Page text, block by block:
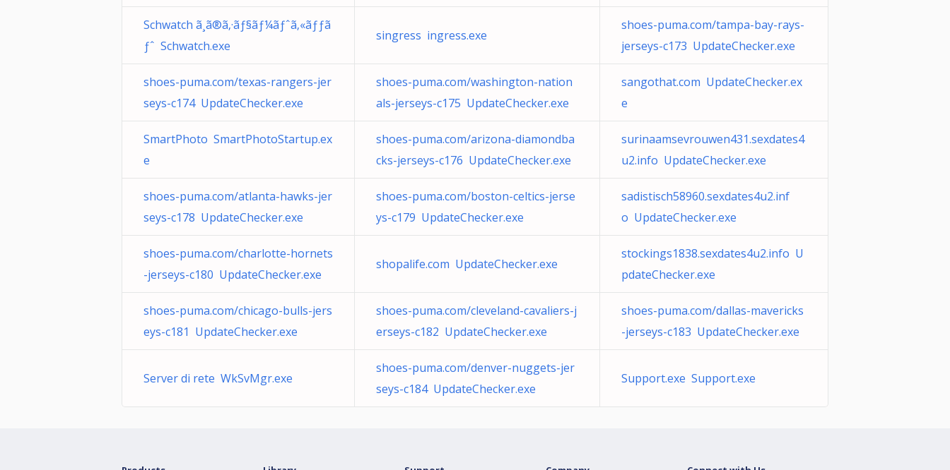
Schwatch ã¸ã®ã‚·ãƒ§ãƒ¼ãƒˆã‚«ãƒƒã
ƒˆ Schwatch.exe
singress ingress.exe
shoes-puma.com/tampa-bay-rays-
jerseys-c173 UpdateChecker.exe
shoes-puma.com/texas-rangers-jer
seys-c174 UpdateChecker.exe
shoes-puma.com/washington-nation
als-jerseys-c175 UpdateChecker.exe
sangothat.com UpdateChecker.ex
e
SmartPhoto SmartPhotoStartup.ex
e
shoes-puma.com/arizona-diamondba
cks-jerseys-c176 UpdateChecker.exe
surinaamsevrouwen431.sexdates4
u2.info UpdateChecker.exe
shoes-puma.com/atlanta-hawks-jer
seys-c178 UpdateChecker.exe
shoes-puma.com/boston-celtics-jerse
ys-c179 UpdateChecker.exe
sadistisch58960.sexdates4u2.inf
o UpdateChecker.exe
shoes-puma.com/charlotte-hornets
-jerseys-c180 UpdateChecker.exe
shopalife.com UpdateChecker.exe
stockings1838.sexdates4u2.info U
pdateChecker.exe
shoes-puma.com/chicago-bulls-jers
eys-c181 UpdateChecker.exe
shoes-puma.com/cleveland-cavaliers-j
erseys-c182 UpdateChecker.exe
shoes-puma.com/dallas-mavericks
-jerseys-c183 UpdateChecker.exe
Server di rete WkSvMgr.exe
shoes-puma.com/denver-nuggets-jer
seys-c184 UpdateChecker.exe
Support.exe Support.exe